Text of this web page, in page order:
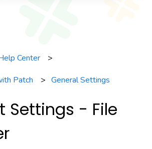
Center
Patch General Settings
Settings - File